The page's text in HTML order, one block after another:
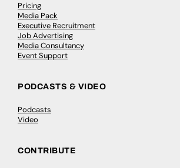
Pricing
Media Pack
Executive Recruitment
Job Advertising
Media Consultancy
Event Support
PODCASTS & VIDEO
Podcasts
Video
CONTRIBUTE